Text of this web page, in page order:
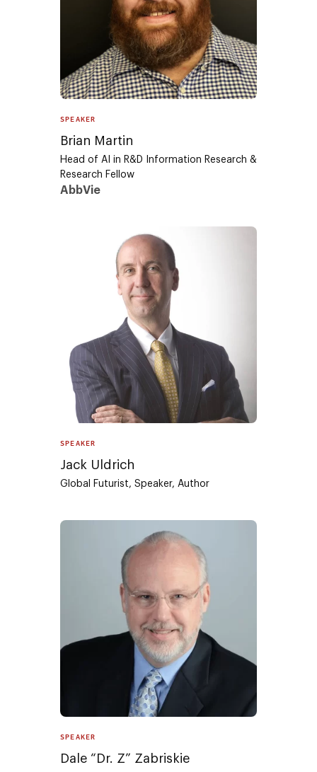
SPEAKER
Brian Martin
Head of AI in R&D Information Research &
Research Fellow
AbbVie
SPEAKER
Jack Uldrich
Global Futurist, Speaker, Author
SPEAKER
Dale “Dr. Z” Zabriskie